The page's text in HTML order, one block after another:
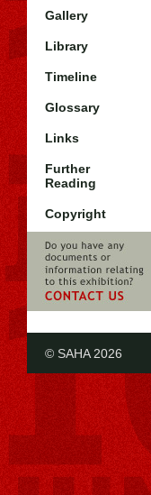
Gallery
Library
Timeline
Glossary
Links
Further
Reading
Copyright
© SAHA 2026